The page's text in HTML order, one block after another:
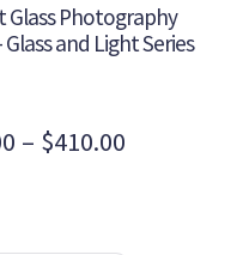
Glass Photography
Glass and Light Series
– $410.00Price